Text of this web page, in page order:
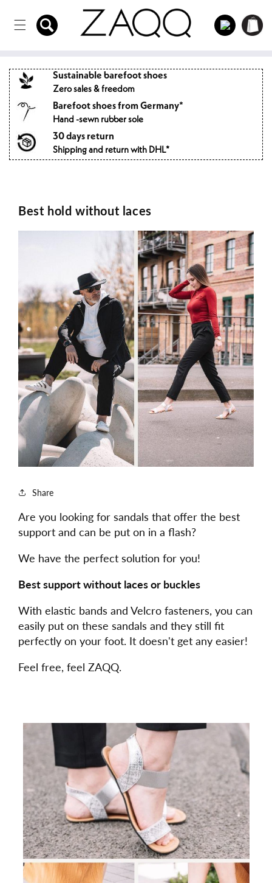
to the
content
Log
in
Shopping
cart
Sustainable barefoot shoes
Zero sales & freedom
Barefoot shoes from Germany*
Hand -sewn rubber sole
30 days return
Shipping and return with DHL*
Best hold without laces
Share
Are you looking for sandals that offer the best
support and can be put on in a flash?
We have the perfect solution for you!
Best support without laces or buckles
With elastic bands and Velcro fasteners, you can
easily put on these sandals and they still fit
perfectly on your foot. It doesn't get any easier!
Feel free, feel ZAQQ.